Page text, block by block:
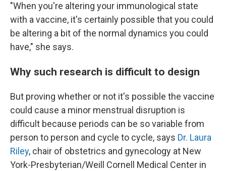
"When you're altering your immunological state
with a vaccine, it's certainly possible that you could
be altering a bit of the normal dynamics you could
have," she says.
Why such research is difficult to design
But proving whether or not it's possible the vaccine
could cause a minor menstrual disruption is
difficult because periods can be so variable from
person to person and cycle to cycle, says Dr. Laura
Riley, chair of obstetrics and gynecology at New
York-Presbyterian/Weill Cornell Medical Center in